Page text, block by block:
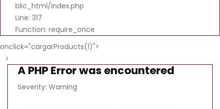
blic_html/index.php
Line: 317
Function: require_once
onclick="cargarProducts(1)">
A PHP Error was encountered
Severity: Warning